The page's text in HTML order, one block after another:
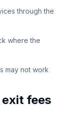
through the
where the
may not work
fees